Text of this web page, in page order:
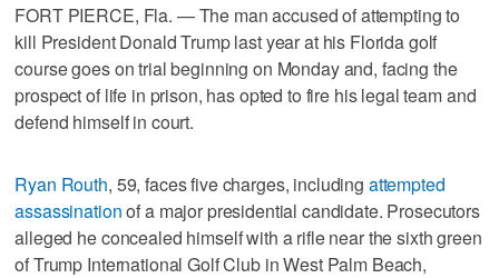
FORT PIERCE, Fla. — The man accused of attempting to
kill President Donald Trump last year at his Florida golf
course goes on trial beginning on Monday and, facing the
prospect of life in prison, has opted to fire his legal team and
defend himself in court.
Ryan Routh, 59, faces five charges, including attempted
assassinationof a major presidential candidate. Prosecutors
alleged he concealed himself with a rifle near the sixth green
of Trump International Golf Club in West Palm Beach,